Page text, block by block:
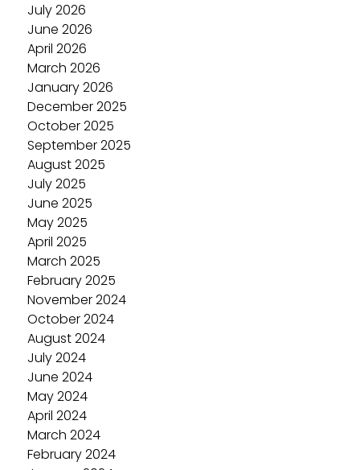
July 2026
June 2026
April 2026
March 2026
January 2026
December 2025
October 2025
September 2025
August 2025
July 2025
June 2025
May 2025
April 2025
March 2025
February 2025
November 2024
October 2024
August 2024
July 2024
June 2024
May 2024
April 2024
March 2024
February 2024